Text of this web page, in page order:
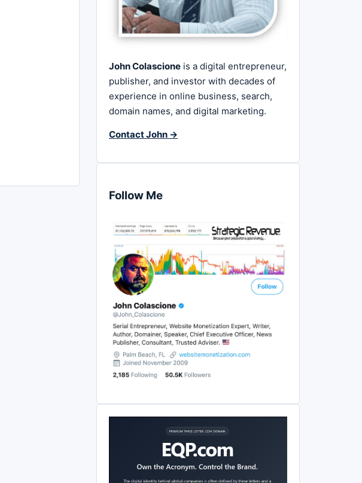
John Colascione is a digital entrepreneur,
publisher, and investor with decades of
experience in online business, search,
domain names, and digital marketing.
Contact John →
Follow Me